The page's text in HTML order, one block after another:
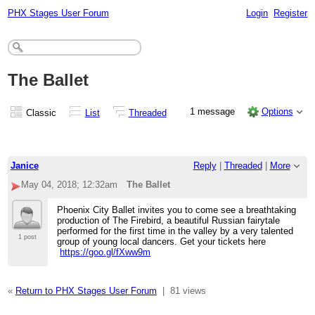
PHX Stages User Forum Login Register
The Ballet
Classic List Threaded 1 message Options
Janice Reply| Threaded
More
May 04, 2018; 12:32am
The Ballet
1 post
Phoenix City Ballet invites you to come see a breathtaking
production of The Firebird, a beautiful Russian fairytale
performed for the first time in the valley by a very talented
group of young local dancers. Get your tickets here
https://goo.gl/fXww9m
« Return to PHX Stages User Forum 81 views